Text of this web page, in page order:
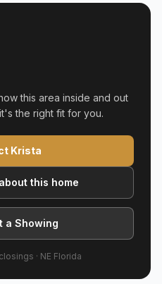
this area inside and out
the right fit for you.
Krista
this home
a Showing
closings · NE Florida